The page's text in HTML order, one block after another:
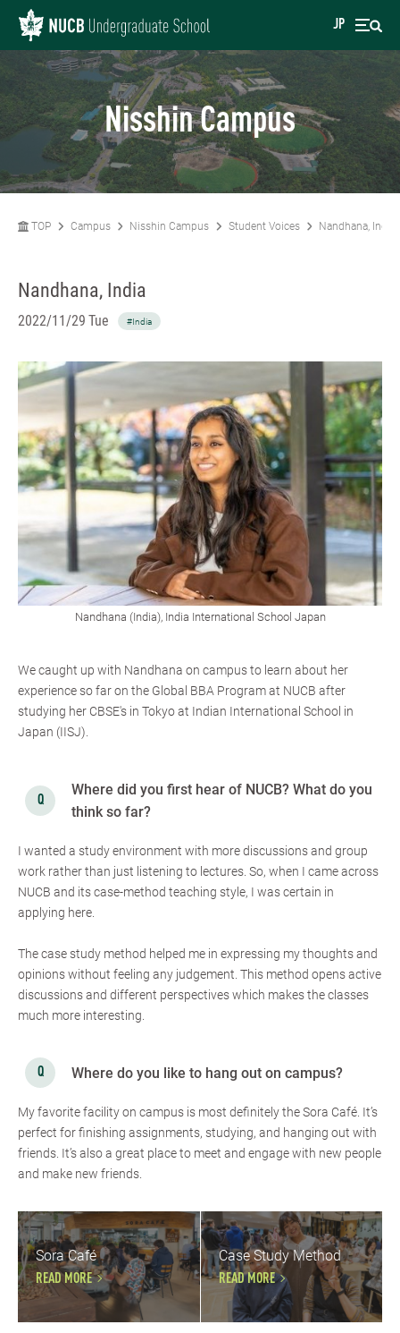
JP
Nisshin Campus
TOP Campus Nisshin Campus Student Voices Nandhana, India
Nandhana, India
2022/11/29 Tue #India
Nandhana (India), India International School Japan
We caught up with Nandhana on campus to learn about her
experience so far on the Global BBA Program at NUCB after
studying her CBSE's in Tokyo at Indian International School in
Japan (IISJ).
Where did you first hear of NUCB? What do you
think so far?
I wanted a study environment with more discussions and group
work rather than just listening to lectures. So, when I came across
NUCB and its case-method teaching style, I was certain in
applying here.
The case study method helped me in expressing my thoughts and
opinions without feeling any judgement. This method opens active
discussions and different perspectives which makes the classes
much more interesting.
Where do you like to hang out on campus?
My favorite facility on campus is most definitely the Sora Café. It’s
perfect for finishing assignments, studying, and hanging out with
friends. It’s also a great place to meet and engage with new people
and make new friends.
Sora Café
READ MORE
Case Study Method
READ MORE